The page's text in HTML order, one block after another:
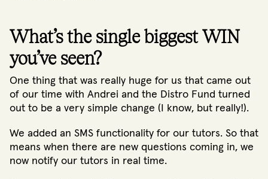
What’s the single biggest WIN
you’ve seen?
One thing that was really huge for us that came out
of our time with Andrei and the Distro Fund turned
out to be a very simple change (I know, but really!).
We added an SMS functionality for our tutors. So that
means when there are new questions coming in, we
now notify our tutors in real time.